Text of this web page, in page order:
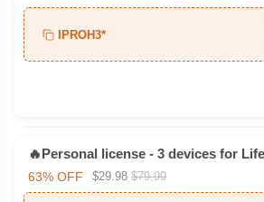
IPROH3*
🔥Personal license - 3 devices for
63% OFF $29.98 $79.99